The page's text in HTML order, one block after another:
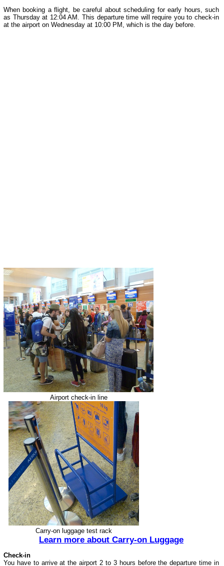
When booking a flight, be careful about scheduling for early hours, such
as Thursday at 12:04 AM. This departure time will require you to check-in
at the airport on Wednesday at 10:00 PM, which is the day before.
Airport check-in line
Carry-on luggage test rack
Learn more about Carry-on Luggage
Check-in
You have to arrive at the airport 2 to 3 hours before the departure time in